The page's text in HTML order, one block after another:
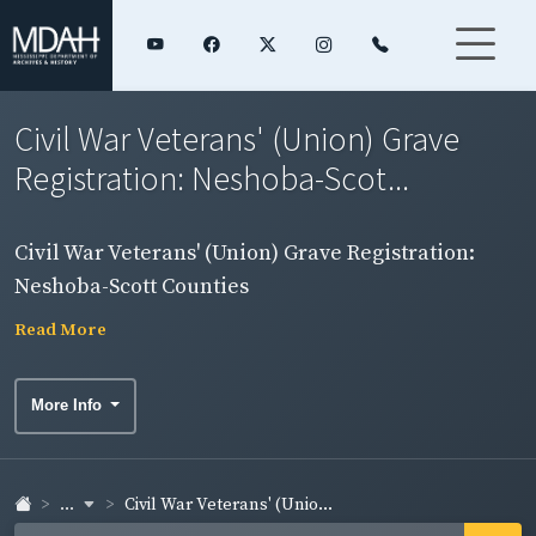
Civil War Veterans' (Union) Grave
Registration: Neshoba-Scot...
Civil War Veterans' (Union) Grave Registration:
Neshoba-Scott Counties
Read More
More Info
... Civil War Veterans' (Unio...